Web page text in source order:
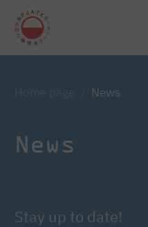
Warsaw Gdańsk
News
News
Stay up to date!